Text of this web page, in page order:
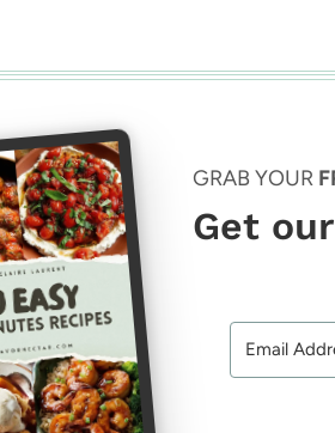
GRAB YOUR
Get